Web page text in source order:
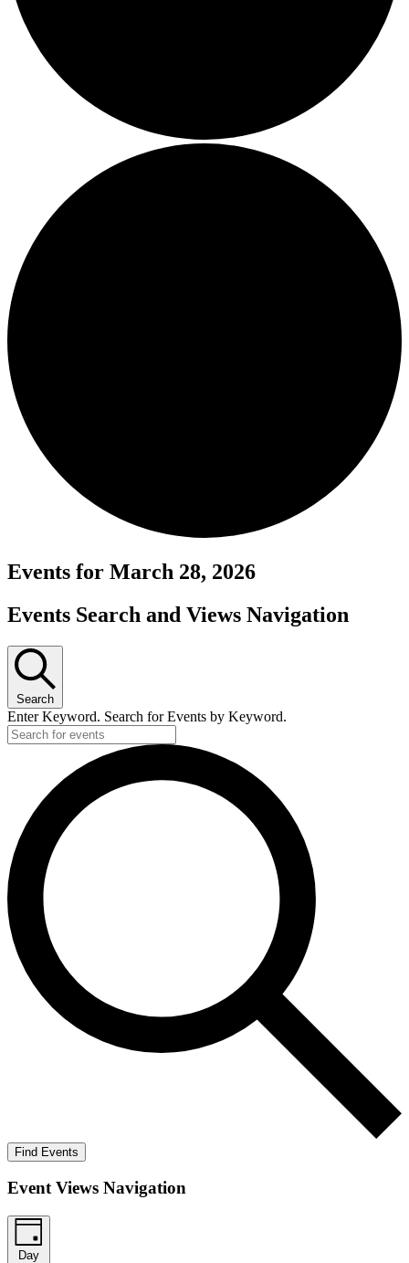
Events for March 28, 2026
Events Search and Views Navigation
Search
Enter Keyword. Search for Events by Keyword.
Find Events
Event Views Navigation
Day